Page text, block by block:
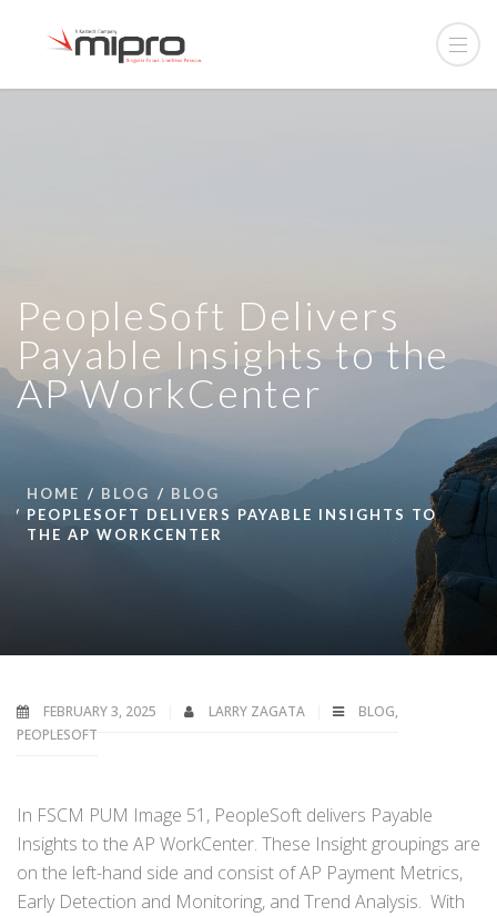
PeopleSoft Delivers
Payable Insights to the
AP WorkCenter
HOME BLOG
BLOG
PEOPLESOFT DELIVERS PAYABLE INSIGHTS TO
THE AP WORKCENTER
FEBRUARY 3, 2025 LARRY ZAGATA BLOG,
PEOPLESOFT
In FSCM PUM Image 51, PeopleSoft delivers Payable
Insights to the AP WorkCenter. These Insight groupings are
on the left-hand side and consist of AP Payment Metrics,
Early Detection and Monitoring, and Trend Analysis. With